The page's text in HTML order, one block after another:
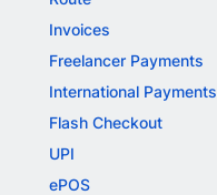
Invoices
Freelancer Payments
International Payments
Flash Checkout
UPI
ePOS